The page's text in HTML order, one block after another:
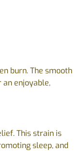
burn. The smooth
enjoyable,
This strain is
sleep, and